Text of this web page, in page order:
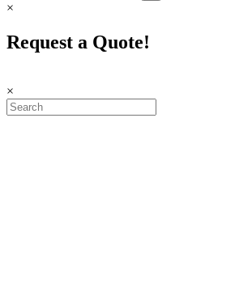
×
Request a Quote!
×